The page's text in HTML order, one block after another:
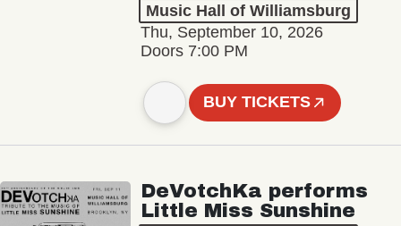
Music Hall of Williamsburg
Thu, September 10, 2026
Doors 7:00 PM
BUY TICKETS
DeVotchKa performs
Little Miss Sunshine